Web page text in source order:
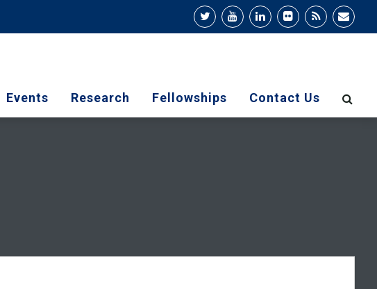
Events Research Fellowships Contact Us